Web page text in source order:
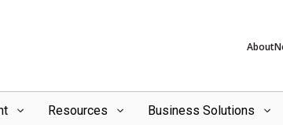
About
Resources Business Solutions